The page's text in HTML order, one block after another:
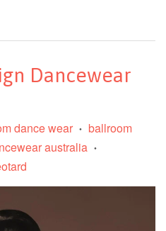
Dancewear
dance wear • ballroom
australia •